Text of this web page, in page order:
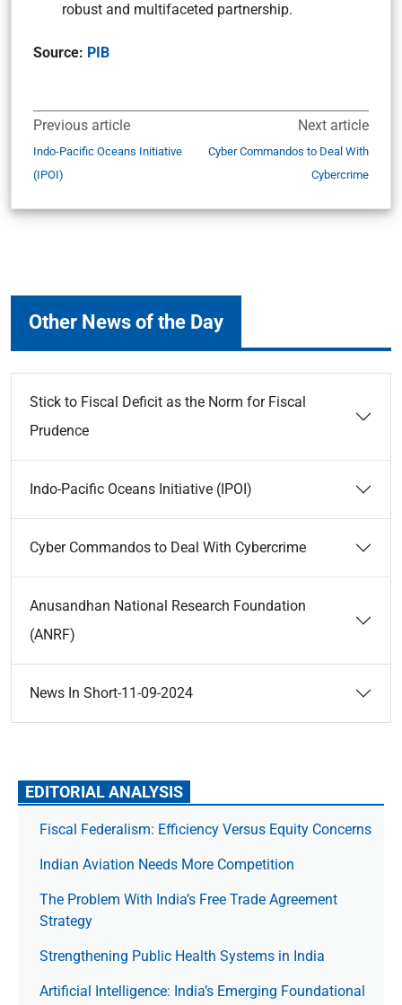
robust and multifaceted partnership.
Source: PIB
Previous article
Indo-Pacific Oceans Initiative
(IPOI)
Next article
Cyber Commandos to Deal With
Cybercrime
Other News of the Day
Stick to Fiscal Deficit as the Norm for Fiscal
Prudence
Indo-Pacific Oceans Initiative (IPOI)
Cyber Commandos to Deal With Cybercrime
Anusandhan National Research Foundation
(ANRF)
News In Short-11-09-2024
EDITORIAL ANALYSIS
Fiscal Federalism: Efficiency Versus Equity Concerns
Indian Aviation Needs More Competition
The Prob­lem With India’s Free Trade Agree­ment
Strategy
Strengthening Public Health Systems in India
Artificial Intelligence: India’s Emerging Foundational